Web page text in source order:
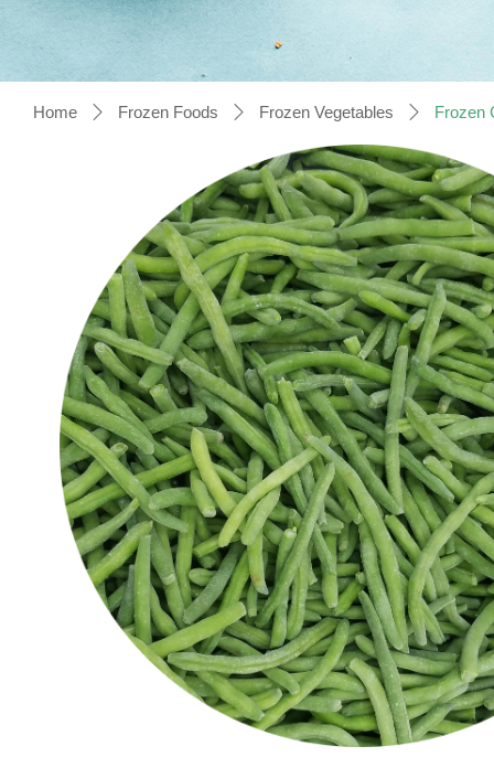
Home ꄲ Frozen Foods ꄲ Frozen Vegetables ꄲ Frozen